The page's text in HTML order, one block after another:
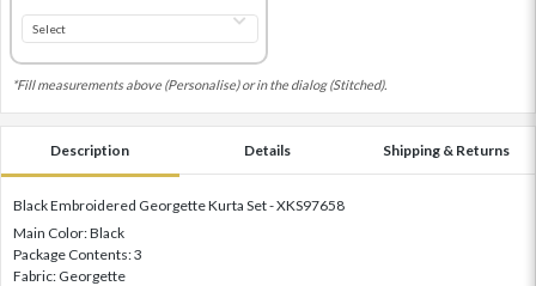
*Fill measurements above (Personalise) or in the dialog (Stitched).
Description Details Shipping & Returns
Black Embroidered Georgette Kurta Set - XKS97658
Main Color: Black
Package Contents: 3
Fabric: Georgette